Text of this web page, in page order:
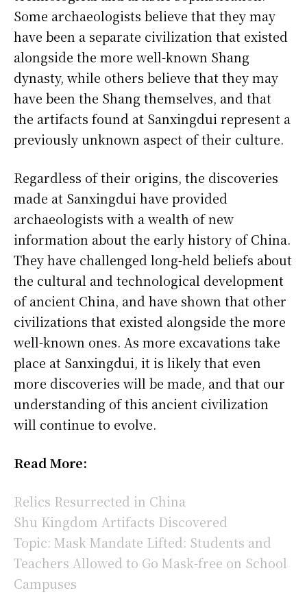
Some archaeologists believe that they may
have been a separate civilization that existed
alongside the more well-known Shang
dynasty, while others believe that they may
have been the Shang themselves, and that
the artifacts found at Sanxingdui represent a
previously unknown aspect of their culture.
Regardless of their origins, the discoveries
made at Sanxingdui have provided
archaeologists with a wealth of new
information about the early history of China.
They have challenged long-held beliefs about
the cultural and technological development
of ancient China, and have shown that other
civilizations that existed alongside the more
well-known ones. As more excavations take
place at Sanxingdui, it is likely that even
more discoveries will be made, and that our
understanding of this ancient civilization
will continue to evolve.
Read More:
Relics Resurrected in China
Shu Kingdom Artifacts Discovered
Topic: Mask Mandate Lifted: Students and
Teachers Allowed to Go Mask-free on School
Campuses